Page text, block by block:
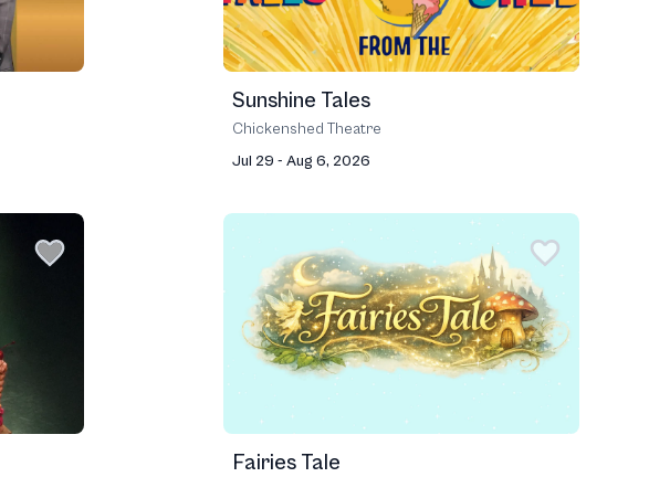
Sunshine Tales
Chickenshed Theatre
Jul 29 - Aug 6, 2026
Fairies Tale